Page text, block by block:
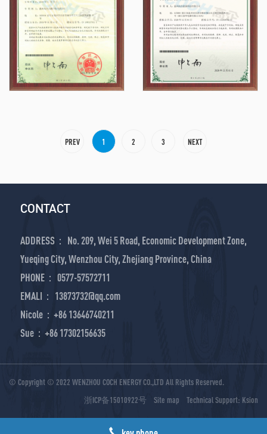
PREV 1 2 3 NEXT
CONTACT
ADDRESS： No. 209, Wei 5 Road, Economic Development Zone,
Yueqing City, Wenzhou City, Zhejiang Province, China
PHONE： 0577-57572711
EMALI： 13873732@qq.com
Nicole：+86 13646740211
Sue：+86 17302156635
© Copyright © 2022 WENZHOU COCH ENERGY CO.,LTD All Rights Reserved.
浙ICP备15010922号
Site map Technical Support: Ksion